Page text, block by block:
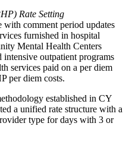
Rate Setting
comment period updates
furnished in hospital
Mental Health Centers
outpatient programs
services paid on a per diem
per diem costs.
established in CY
a unified rate structure with a
type for days with 3 or